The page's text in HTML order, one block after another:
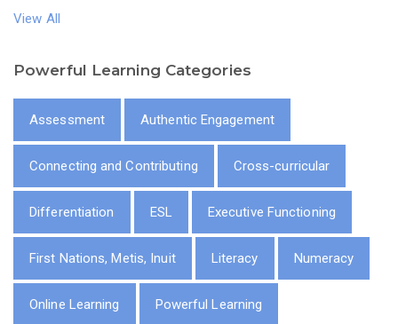
View All
Powerful Learning Categories
Assessment Authentic Engagement
Connecting and Contributing Cross-curricular
Differentiation ESL Executive Functioning
First Nations, Metis, Inuit Literacy Numeracy
Online Learning Powerful Learning